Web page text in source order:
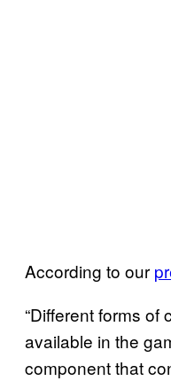
According to our
“Different forms of
available in the
component that